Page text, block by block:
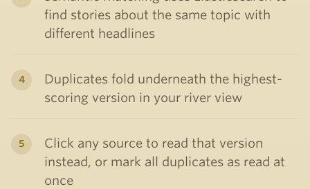
find stories about the same topic with
different headlines
Duplicates fold underneath the highest-
scoring version in your river view
Click any source to read that version
instead, or mark all duplicates as read at
once